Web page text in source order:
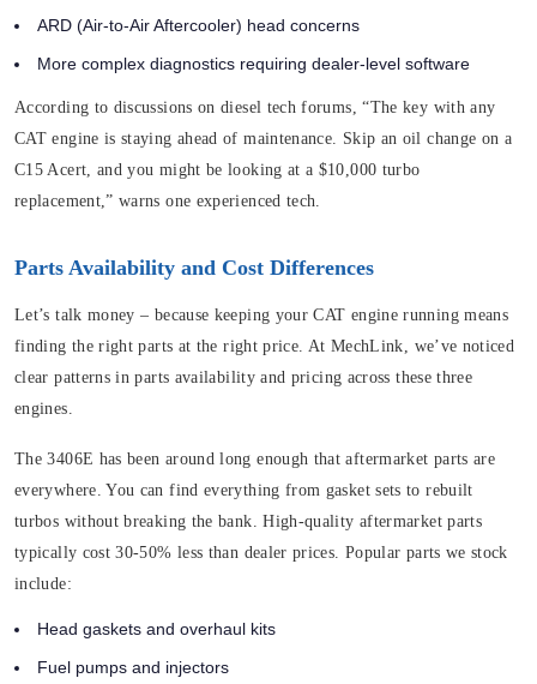
ARD (Air-to-Air Aftercooler) head concerns
More complex diagnostics requiring dealer-level software
According to discussions on diesel tech forums, “The key with any
CAT engine is staying ahead of maintenance. Skip an oil change on a
C15 Acert, and you might be looking at a $10,000 turbo
replacement,” warns one experienced tech.
Parts Availability and Cost Differences
Let’s talk money – because keeping your CAT engine running means
finding the right parts at the right price. At MechLink, we’ve noticed
clear patterns in parts availability and pricing across these three
engines.
The 3406E has been around long enough that aftermarket parts are
everywhere. You can find everything from gasket sets to rebuilt
turbos without breaking the bank. High-quality aftermarket parts
typically cost 30-50% less than dealer prices. Popular parts we stock
include:
Head gaskets and overhaul kits
Fuel pumps and injectors